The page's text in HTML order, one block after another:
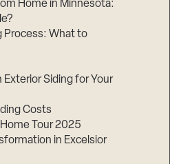
Home in Minnesota:
Process: What to
Siding for Your
Costs
Home Tour 2025
in Excelsior